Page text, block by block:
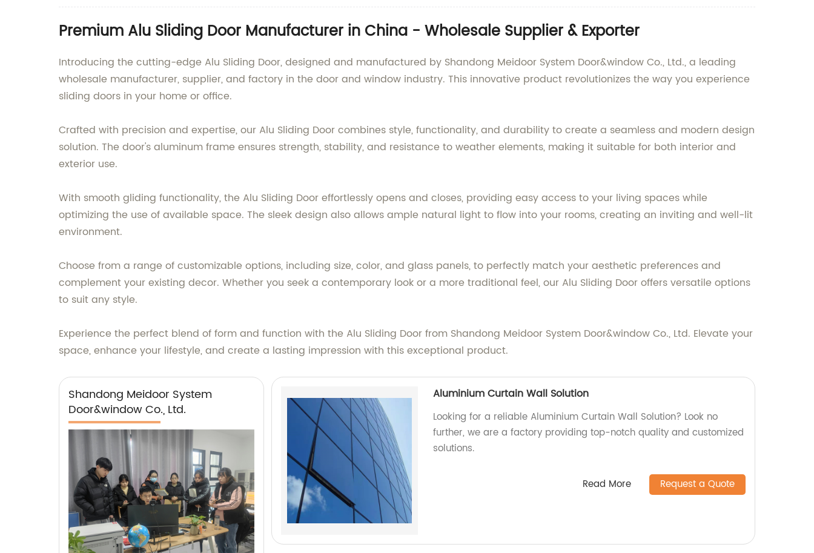
Premium Alu Sliding Door Manufacturer in China - Wholesale Supplier & Exporter
Introducing the cutting-edge Alu Sliding Door, designed and manufactured by Shandong Meidoor System Door&window Co., Ltd., a leading
wholesale manufacturer, supplier, and factory in the door and window industry. This innovative product revolutionizes the way you experience
sliding doors in your home or office.
Crafted with precision and expertise, our Alu Sliding Door combines style, functionality, and durability to create a seamless and modern design
solution. The door's aluminum frame ensures strength, stability, and resistance to weather elements, making it suitable for both interior and
exterior use.
With smooth gliding functionality, the Alu Sliding Door effortlessly opens and closes, providing easy access to your living spaces while
optimizing the use of available space. The sleek design also allows ample natural light to flow into your rooms, creating an inviting and well-lit
environment.
Choose from a range of customizable options, including size, color, and glass panels, to perfectly match your aesthetic preferences and
complement your existing decor. Whether you seek a contemporary look or a more traditional feel, our Alu Sliding Door offers versatile options
to suit any style.
Experience the perfect blend of form and function with the Alu Sliding Door from Shandong Meidoor System Door&window Co., Ltd. Elevate your
space, enhance your lifestyle, and create a lasting impression with this exceptional product.
Shandong Meidoor System
Door&window Co., Ltd.
Aluminium Curtain Wall Solution
Looking for a reliable Aluminium Curtain Wall Solution? Look no
further, we are a factory providing top-notch quality and customized
solutions.
Read More Request a Quote